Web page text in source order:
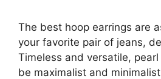
The best hoop earrings are
your favorite pair of jeans,
Timeless and versatile,
be maximalist and